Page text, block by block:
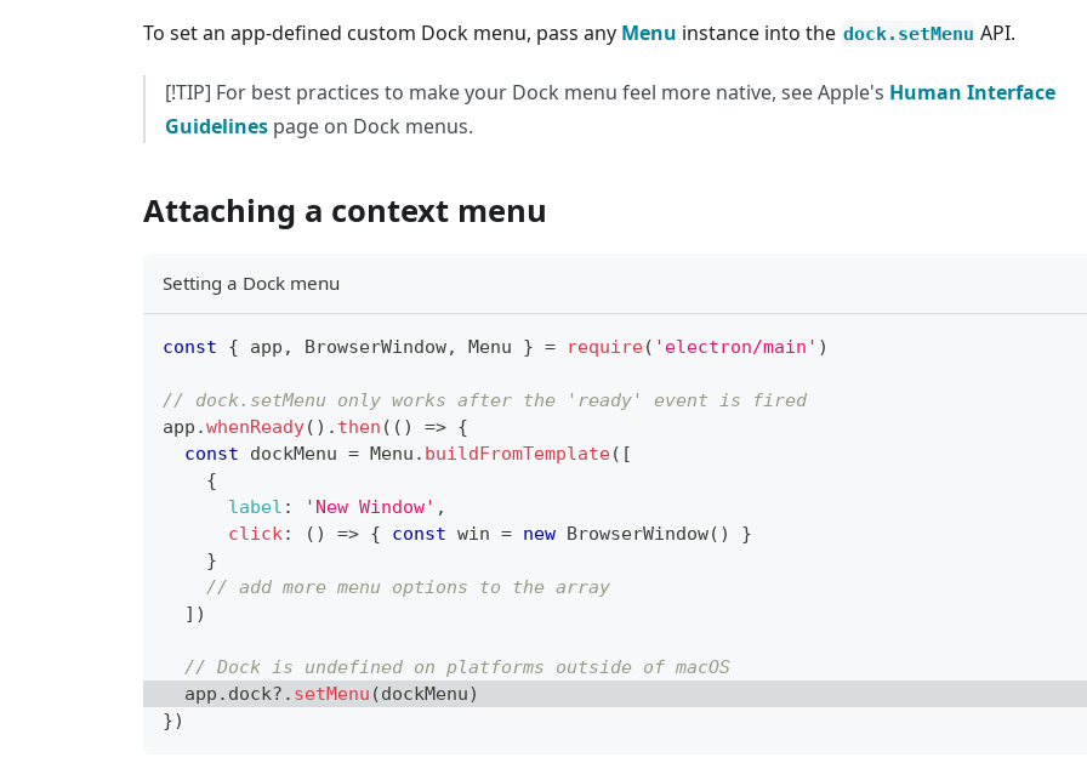
To set an app-defined custom Dock menu, pass any Menu instance into the dock.setMenu API.
[!TIP] For best practices to make your Dock menu feel more native, see Apple's Human Interface
Guidelines page on Dock menus.
Attaching a context menu
Setting a Dock menu
const { app , BrowserWindow, Menu } = require( 'electron/main' )
// dock.setMenu only works after the 'ready' event is fired
app .whenReady( ) . then ( ( ) => {
const dockMenu = Menu . buildFromTemplate( [
{
label : 'New Window' ,
click: ( ) => { const win = new BrowserWindow( )
}
}
// add more menu options to the array
] )
// Dock is undefined on platforms outside of macOS
  app
. dock?. setMenu (dockMenu)
})